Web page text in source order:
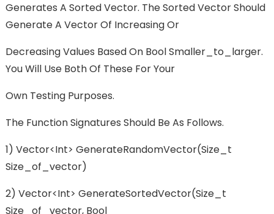
Generates A Sorted Vector. The Sorted Vector Should
Generate A Vector Of Increasing Or
Decreasing Values Based On Bool Smaller_to_larger.
You Will Use Both Of These For Your
Own Testing Purposes.
The Function Signatures Should Be As Follows.
1) Vector<int> GenerateRandomVector(size_t
Size_of_vector)
2) Vector<int> GenerateSortedVector(size_t
Size_of_vector, Bool